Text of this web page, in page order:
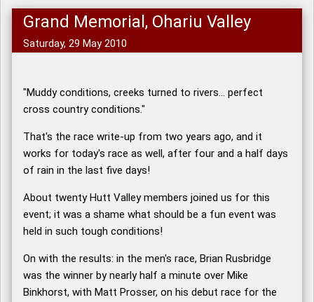
Grand Memorial, Ohariu Valley
Saturday, 29 May 2010
"Muddy conditions, creeks turned to rivers... perfect
cross country conditions."
That's the race write-up from two years ago, and it
works for today's race as well, after four and a half days
of rain in the last five days!
About twenty Hutt Valley members joined us for this
event; it was a shame what should be a fun event was
held in such tough conditions!
On with the results: in the men's race, Brian Rusbridge
was the winner by nearly half a minute over Mike
Binkhorst, with Matt Prosser, on his debut race for the